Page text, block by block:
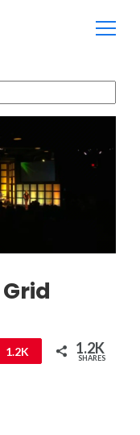
Pin
1.2K 1.2K
SHARES